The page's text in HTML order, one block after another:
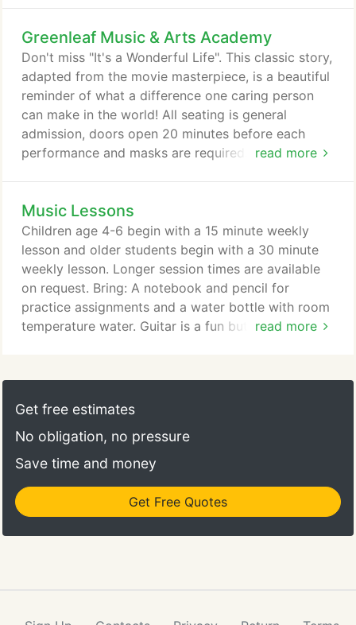
Greenleaf Music & Arts Academy
read more
Don't miss "It's a Wonderful Life". This classic story,
adapted from the movie masterpiece, is a beautiful
reminder of what a difference one caring person
can make in the world! All seating is general
admission, doors open 20 minutes before each
performance and masks are required. We are
must be purchased in advance and will not be
available at the door.
Music Lessons
read more
Children age 4-6 begin with a 15 minute weekly
lesson and older students begin with a 30 minute
weekly lesson. Longer session times are available
on request. Bring: A notebook and pencil for
practice assignments and a water bottle with room
temperature water. Guitar is a fun but somewhat
(electric, acoustic, or classical — your preference)
and a notebook for practice assignments. Your
first class.
Get free estimates
No obligation, no pressure
Save time and money
Get Free Quotes